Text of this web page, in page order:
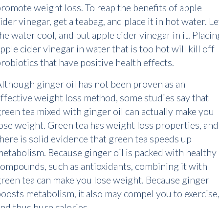
weight loss. To reap the benefits of apple
vinegar, get a teabag, and place it in hot water.
water cool, and put apple cider vinegar in it.
cider vinegar in water that is too hot will kill off
that have positive health effects.
ginger oil has not been proven as an
weight loss method, some studies say that
tea mixed with ginger oil can actually make you
weight. Green tea has weight loss properties, and
is solid evidence that green tea speeds up
Because ginger oil is packed with healthy
such as antioxidants, combining it with
tea can make you lose weight. Because ginger
metabolism, it also may compel you to exercise,